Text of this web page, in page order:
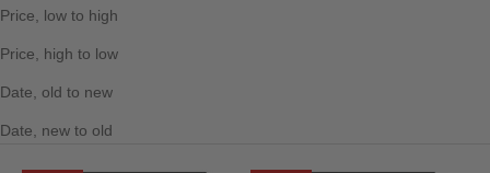
Price, low to high
Price, high to low
Date, old to new
Date, new to old